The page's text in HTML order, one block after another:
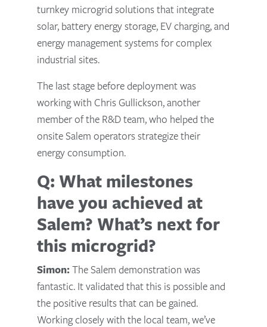
turnkey microgrid solutions that integrate
solar, battery energy storage, EV charging, and
energy management systems for complex
industrial sites.
The last stage before deployment was
working with Chris Gullickson, another
member of the R&D team, who helped the
onsite Salem operators strategize their
energy consumption.
Q: What milestones
have you achieved at
Salem? What’s next for
this microgrid?
Simon:The Salem demonstration was
fantastic. It validated that this is possible and
the positive results that can be gained.
Working closely with the local team, we’ve